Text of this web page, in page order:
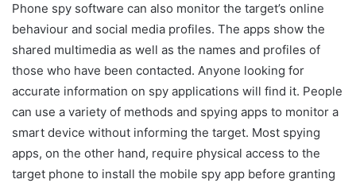
Phone spy software can also monitor the target’s online
behaviour and social media profiles. The apps show the
shared multimedia as well as the names and profiles of
those who have been contacted. Anyone looking for
accurate information on spy applications will find it. People
can use a variety of methods and spying apps to monitor a
smart device without informing the target. Most spying
apps, on the other hand, require physical access to the
target phone to install the mobile spy app before granting